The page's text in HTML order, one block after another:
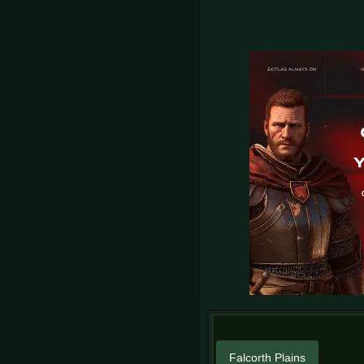
Falcorth Plains